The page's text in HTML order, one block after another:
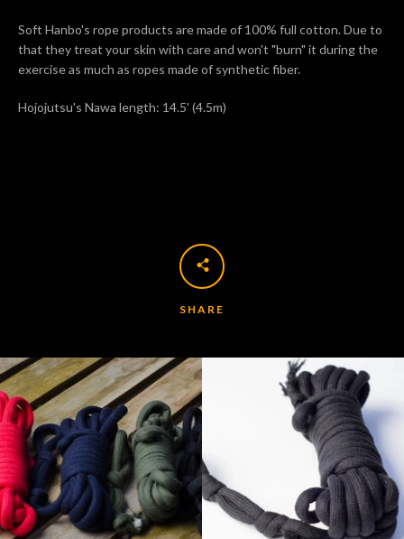
Soft Hanbo's rope products are made of 100% full cotton. Due to
that they treat your skin with care and won't "burn" it during the
exercise as much as ropes made of synthetic fiber.
Hojojutsu's Nawa length: 14.5' (4.5m)
SHARE